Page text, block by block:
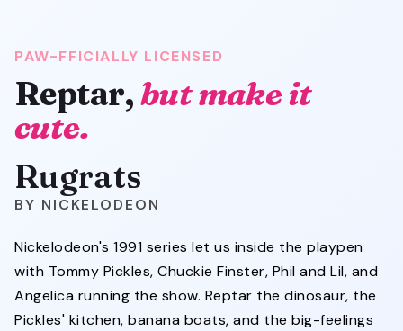
PAW-FFICIALLY LICENSED
Reptar,but make it
cute.
Rugrats
NICKELODEON
Nickelodeon's 1991 series let us inside the playpen
with Tommy Pickles, Chuckie Finster, Phil and Lil, and
Angelica running the show. Reptar the dinosaur, the
Pickles' kitchen, banana boats, and the big-feelings